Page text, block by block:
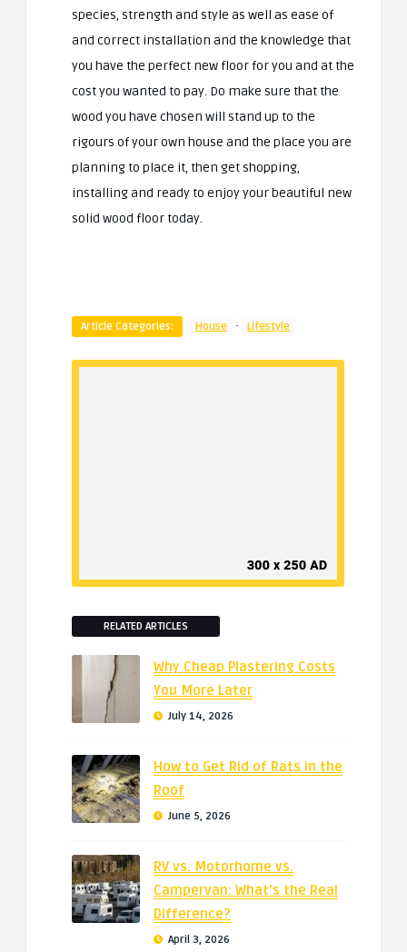
species, strength and style as well as ease of
and correct installation and the knowledge that
you have the perfect new floor for you and at the
cost you wanted to pay. Do make sure that the
wood you have chosen will stand up to the
rigours of your own house and the place you are
planning to place it, then get shopping,
installing and ready to enjoy your beautiful new
solid wood floor today.
Article Categories: House · Lifestyle
RELATED ARTICLES
Why Cheap Plastering Costs
You More Later
July 14, 2026
How to Get Rid of Rats in the
Roof
June 5, 2026
RV vs. Motorhome vs.
Campervan: What’s the Real
Difference?
April 3, 2026